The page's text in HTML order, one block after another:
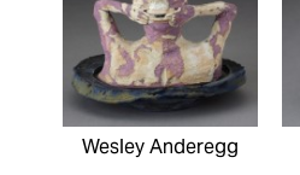
Wesley Anderegg